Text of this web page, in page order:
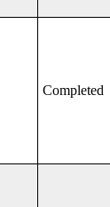
Completed